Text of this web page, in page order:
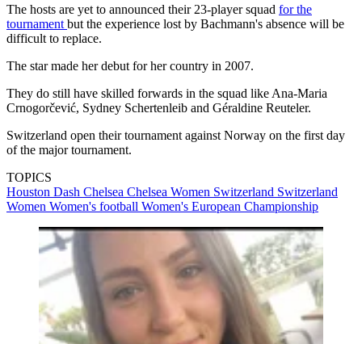
The hosts are yet to announced their 23-player squad for the
tournament but the experience lost by Bachmann's absence will be
difficult to replace.
The star made her debut for her country in 2007.
They do still have skilled forwards in the squad like Ana-Maria
Crnogorčević, Sydney Schertenleib and Géraldine Reuteler.
Switzerland open their tournament against Norway on the first day
of the major tournament.
TOPICS
Houston Dash Chelsea Chelsea Women Switzerland Switzerland
Women Women's football Women's European Championship